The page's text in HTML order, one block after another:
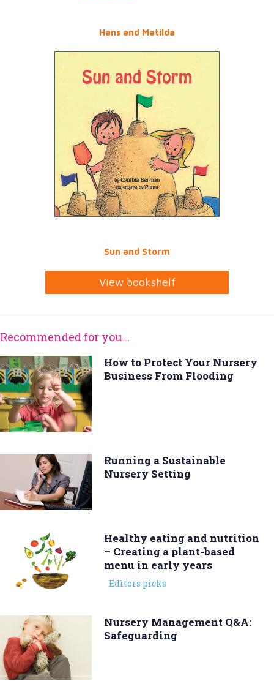
Hans and Matilda
Sun and Storm
View bookshelf
Recommended for you...
How to Protect Your Nursery
Business From Flooding
Running a Sustainable
Nursery Setting
Healthy eating and nutrition
– Creating a plant-based
menu in early years
Editors picks
Nursery Management Q&A:
Safeguarding